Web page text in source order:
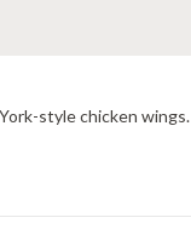
style chicken wings.